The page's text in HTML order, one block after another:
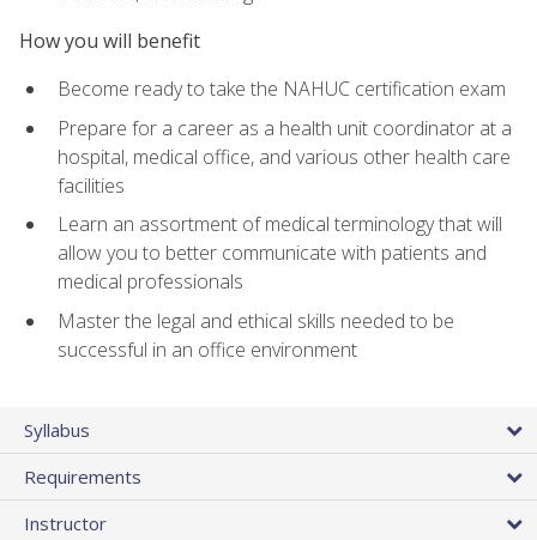
How you will benefit
Become ready to take the NAHUC certification exam
Prepare for a career as a health unit coordinator at a
hospital, medical office, and various other health care
facilities
Learn an assortment of medical terminology that will
allow you to better communicate with patients and
medical professionals
Master the legal and ethical skills needed to be
successful in an office environment
Syllabus
Requirements
Instructor